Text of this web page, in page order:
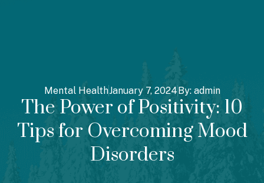
Mental HealthJanuary 7, 2024 By:admin
The Power of Positivity: 10
Tips for Overcoming Mood
Disorders